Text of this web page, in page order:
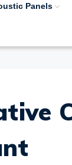
Panels